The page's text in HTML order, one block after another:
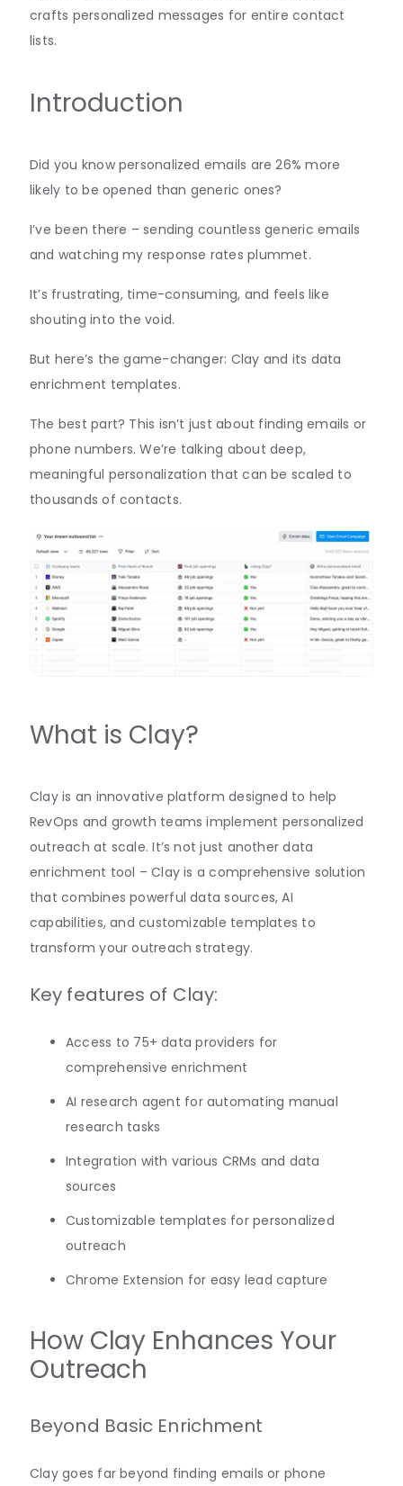
crafts personalized messages for entire contact
lists.
Introduction
Did you know personalized emails are 26% more
likely to be opened than generic ones?
I’ve been there – sending countless generic emails
and watching my response rates plummet.
It’s frustrating, time-consuming, and feels like
shouting into the void.
But here’s the game-changer: Clay and its data
enrichment templates.
The best part? This isn’t just about finding emails or
phone numbers. We’re talking about deep,
meaningful personalization that can be scaled to
thousands of contacts.
What is Clay?
Clay is an innovative platform designed to help
RevOps and growth teams implement personalized
outreach at scale. It’s not just another data
enrichment tool – Clay is a comprehensive solution
that combines powerful data sources, AI
capabilities, and customizable templates to
transform your outreach strategy.
Key features of Clay:
Access to 75+ data providers for
comprehensive enrichment
AI research agent for automating manual
research tasks
Integration with various CRMs and data
sources
Customizable templates for personalized
outreach
Chrome Extension for easy lead capture
How Clay Enhances Your
Outreach
Beyond Basic Enrichment
Clay goes far beyond finding emails or phone